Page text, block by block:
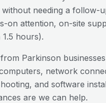
needing a follow-
on attention, on-site
hours).
Parkinson
network
and software
are we can help.